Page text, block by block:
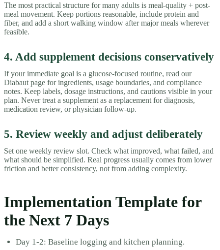
The most practical structure for many adults is meal-quality + post-
meal movement. Keep portions reasonable, include protein and
fiber, and add a short walking window after major meals wherever
feasible.
4. Add supplement decisions conservatively
If your immediate goal is a glucose-focused routine, read our
Diabaut page for ingredients, usage boundaries, and compliance
notes. Keep labels, dosage instructions, and cautions visible in your
plan. Never treat a supplement as a replacement for diagnosis,
medication review, or physician follow-up.
5. Review weekly and adjust deliberately
Set one weekly review slot. Check what improved, what failed, and
what should be simplified. Real progress usually comes from lower
friction and better consistency, not from adding complexity.
Implementation Template for
the Next 7 Days
Day 1-2: Baseline logging and kitchen planning.